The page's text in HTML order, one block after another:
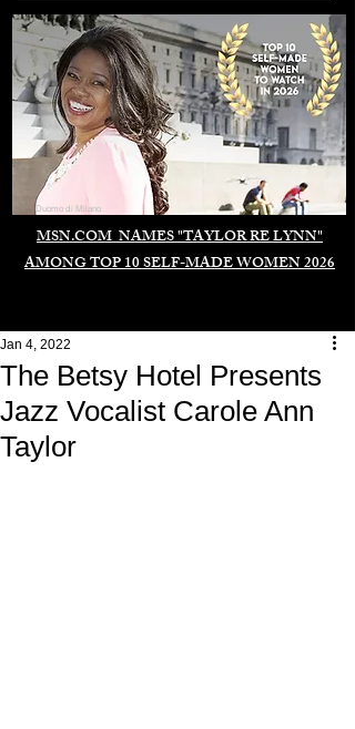
MSN.COM NAMES "TAYLOR RE LYNN"
AMONG TOP 10 SELF-MADE WOMEN 2026
Duomo di Milano
The Betsy Hotel Presents
Jazz Vocalist Carole Ann
Taylor
Jan 4, 2022